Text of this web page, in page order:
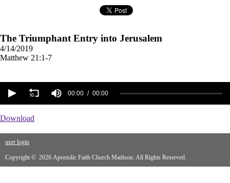
The Triumphant Entry into Jerusalem
4/14/2019
Matthew 21:1-7
00:00 00:00
Download
user login
Copyright © 2026 Apostolic Faith Church Madison. All Rights Reserved.